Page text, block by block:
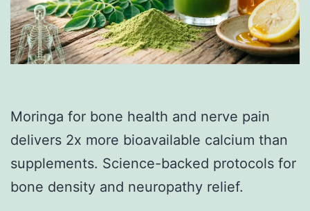
Moringa for bone health and nerve pain
delivers 2x more bioavailable calcium than
supplements. Science-backed protocols for
bone density and neuropathy relief.